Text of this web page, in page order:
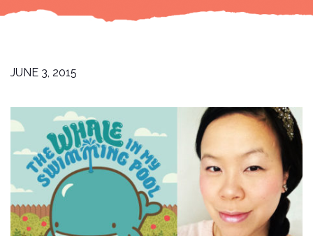
JUNE 3, 2015